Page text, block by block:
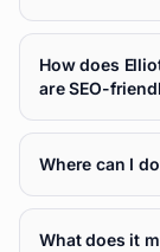
How does
are SEO-
Where can I
What does it